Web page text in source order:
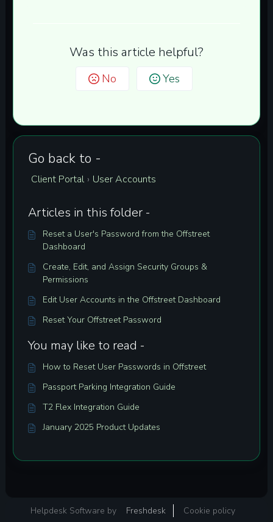
Was this article helpful?
No Yes
Go back to -
Client Portal › User Accounts
Articles in this folder -
Reset a User's Password from the Offstreet
Dashboard
Create, Edit, and Assign Security Groups &
Permissions
Edit User Accounts in the Offstreet Dashboard
Reset Your Offstreet Password
You may like to read -
How to Reset User Passwords in Offstreet
Passport Parking Integration Guide
T2 Flex Integration Guide
January 2025 Product Updates
Helpdesk Software by Freshdesk Cookie policy